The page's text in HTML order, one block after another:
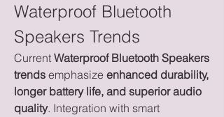
Waterproof Bluetooth
Speakers Trends
Current Waterproof Bluetooth Speakers
trends emphasize enhanced durability,
longer battery life, and superior audio
quality. Integration with smart